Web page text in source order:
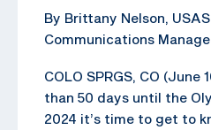
By Brittany Nelson,
Communications
COLO SPRGS, CO (June
than 50 days until the
2024 it’s time to get to